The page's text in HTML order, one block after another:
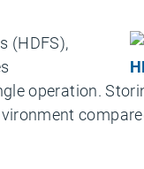
(HDFS),
operation.